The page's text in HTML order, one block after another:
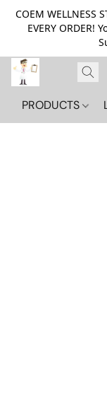
COEM WELLNESS
EVERY
PRODUCTS